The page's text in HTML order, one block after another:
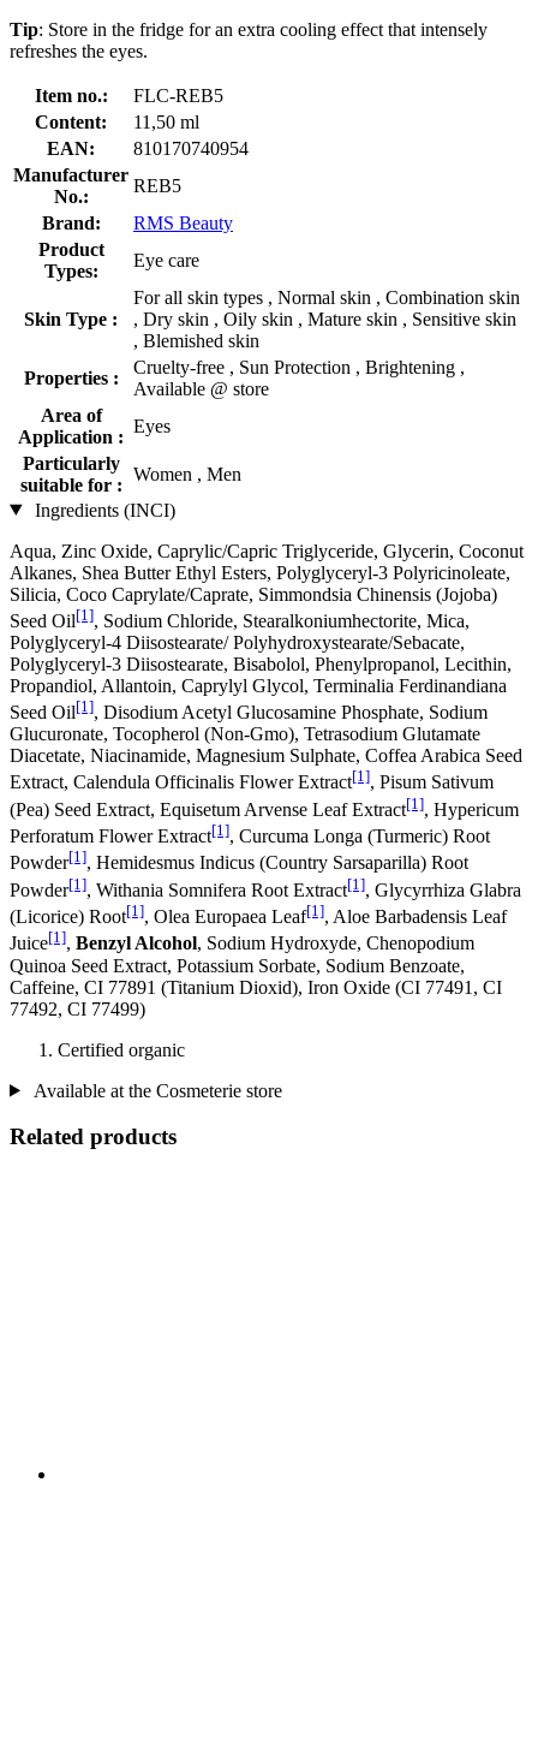
Tip: Store in the fridge for an extra cooling effect that intensely
refreshes the eyes.
Item no.:
FLC-REB5
Content:
11,50 ml
EAN:
810170740954
Manufacturer
No.:
REB5
Brand:
RMS Beauty
Product
Types:
Eye care
Skin Type :
For all skin types , Normal skin , Combination skin
, Dry skin , Oily skin , Mature skin , Sensitive skin
, Blemished skin
Properties :
Cruelty-free , Sun Protection , Brightening ,
Available @ store
Area of
Application :
Eyes
Particularly
suitable for :
Women , Men
Ingredients (INCI)
Aqua, Zinc Oxide, Caprylic/Capric Triglyceride, Glycerin, Coconut
Alkanes, Shea Butter Ethyl Esters, Polyglyceryl-3 Polyricinoleate,
Silicia, Coco Caprylate/Caprate, Simmondsia Chinensis (Jojoba)
Seed Oil[1], Sodium Chloride, Stearalkoniumhectorite, Mica,
Polyglyceryl-4 Diisostearate/ Polyhydroxystearate/Sebacate,
Polyglyceryl-3 Diisostearate, Bisabolol, Phenylpropanol, Lecithin,
Propandiol, Allantoin, Caprylyl Glycol, Terminalia Ferdinandiana
Seed Oil[1], Disodium Acetyl Glucosamine Phosphate, Sodium
Glucuronate, Tocopherol (Non-Gmo), Tetrasodium Glutamate
Diacetate, Niacinamide, Magnesium Sulphate, Coffea Arabica Seed
Extract, Calendula Officinalis Flower Extract[1], Pisum Sativum
(Pea) Seed Extract, Equisetum Arvense Leaf Extract[1], Hypericum
Perforatum Flower Extract[1], Curcuma Longa (Turmeric) Root
Powder[1], Hemidesmus Indicus (Country Sarsaparilla) Root
Powder[1], Withania Somnifera Root Extract[1], Glycyrrhiza Glabra
(Licorice) Root[1], Olea Europaea Leaf[1], Aloe Barbadensis Leaf
Juice[1], Benzyl Alcohol, Sodium Hydroxyde, Chenopodium
Quinoa Seed Extract, Potassium Sorbate, Sodium Benzoate,
Caffeine, CI 77891 (Titanium Dioxid), Iron Oxide (CI 77491, CI
77492, CI 77499)
Certified organic
Available at the Cosmeterie store
Related products